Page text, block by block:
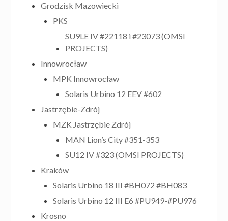
Grodzisk Mazowiecki
PKS
SU9LE IV #22118 i #23073 (OMSI
PROJECTS)
Innowrocław
MPK Innowrocław
Solaris Urbino 12 EEV #602
Jastrzębie-Zdrój
MZK Jastrzębie Zdrój
MAN Lion’s City #351-353
SU12 IV #323 (OMSI PROJECTS)
Kraków
Solaris Urbino 18 III #BH072 #BH083
Solaris Urbino 12 III E6 #PU949-#PU976
Krosno